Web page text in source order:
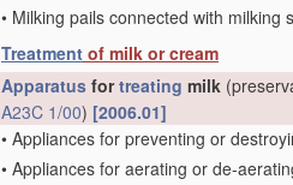
• Milking pails connected with milking
Treatment of milk or cream
Apparatus fortreating milk
A23C 1/00) [2006.01]
• Appliances for preventing or
• Appliances for aerating or de-